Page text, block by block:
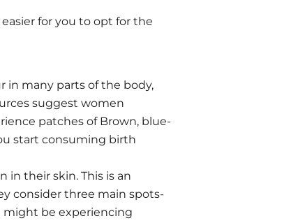
for you to opt for the
in many parts of the body,
suggest women
patches of Brown, blue-
start consuming birth
in their skin. This is an
consider three main spots-
might be experiencing